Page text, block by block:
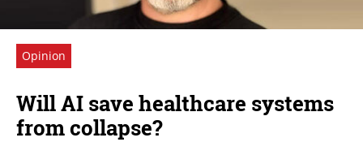
Opinion
Will AI save healthcare systems
from collapse?